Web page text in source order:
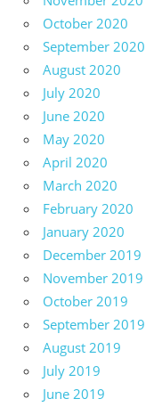
October 2020
September 2020
August 2020
July 2020
June 2020
May 2020
April 2020
March 2020
February 2020
January 2020
December 2019
November 2019
October 2019
September 2019
August 2019
July 2019
June 2019